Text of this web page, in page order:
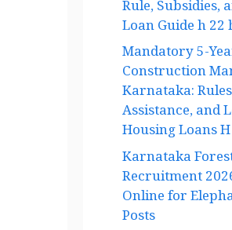
Rule, Subsidies,
Loan Guide h 22
Mandatory 5-
Construction
Karnataka:
Assistance, and
Housing Loans
Karnataka
Recruitment
Online for
Posts